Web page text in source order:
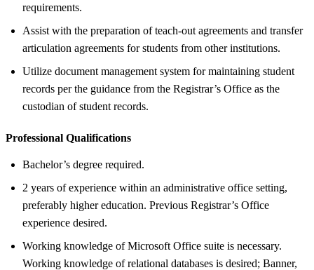
requirements.
Assist with the preparation of teach-out agreements and transfer
articulation agreements for students from other institutions.
Utilize document management system for maintaining student
records per the guidance from the Registrar’s Office as the
custodian of student records.
Professional Qualifications
Bachelor’s degree required.
2 years of experience within an administrative office setting,
preferably higher education. Previous Registrar’s Office
experience desired.
Working knowledge of Microsoft Office suite is necessary.
Working knowledge of relational databases is desired; Banner,